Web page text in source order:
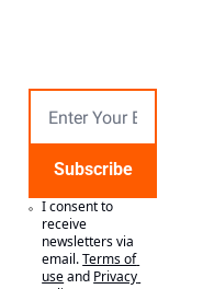
Subscribe
I consent to
receive
newsletters via
email.Terms of
useand Privacy